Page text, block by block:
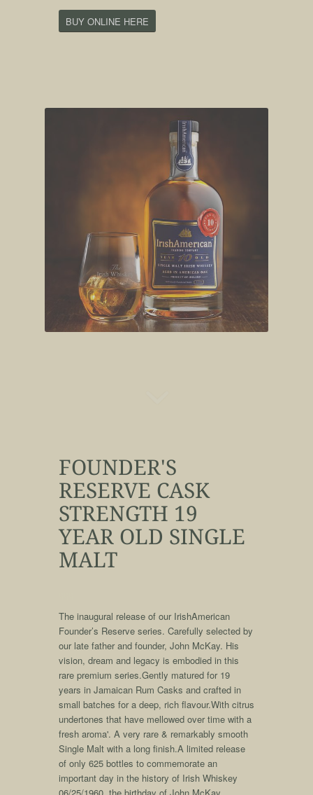
BUY ONLINE HERE
FOUNDER'S
RESERVE CASK
STRENGTH 19
YEAR OLD SINGLE
MALT
The inaugural release of our IrishAmerican
Founder’s Reserve series. Carefully selected by
our late father and founder, John McKay. His
vision, dream and legacy is embodied in this
rare premium series.Gently matured for 19
years in Jamaican Rum Casks and crafted in
small batches for a deep, rich flavour.With citrus
undertones that have mellowed over time with a
fresh aroma'. A very rare & remarkably smooth
Single Malt with a long finish.A limited release
of only 625 bottles to commemorate an
important day in the history of Irish Whiskey
06/25/1960, the birthday of John McKay.